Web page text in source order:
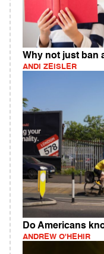
Why not just ban
ANDI ZEISLER
Do Americans
ANDREW O'HEHIR